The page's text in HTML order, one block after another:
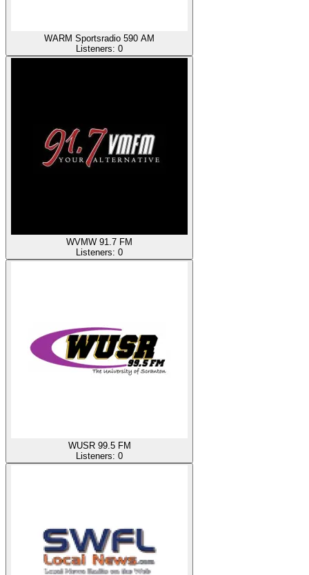
WARM Sportsradio 590 AM
Listeners: 0
WVMW 91.7 FM
Listeners: 0
WUSR 99.5 FM
Listeners: 0